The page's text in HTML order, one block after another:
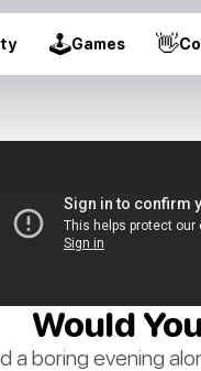
🕹Games 👋
Would
a boring evening